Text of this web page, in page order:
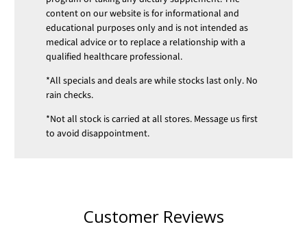
content on our website is for informational and
educational purposes only and is not intended as
medical advice or to replace a relationship with a
qualified healthcare professional.
*All specials and deals are while stocks last only. No
rain checks.
*Not all stock is carried at all stores. Message us first
to avoid disappointment.
Customer Reviews